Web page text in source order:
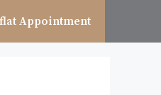
Appointment